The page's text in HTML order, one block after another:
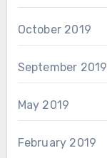
October 2019
September 2019
May 2019
February 2019